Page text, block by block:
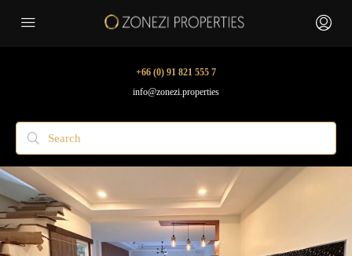
+66 (0) 91 821 555 7
info@zonezi.properties